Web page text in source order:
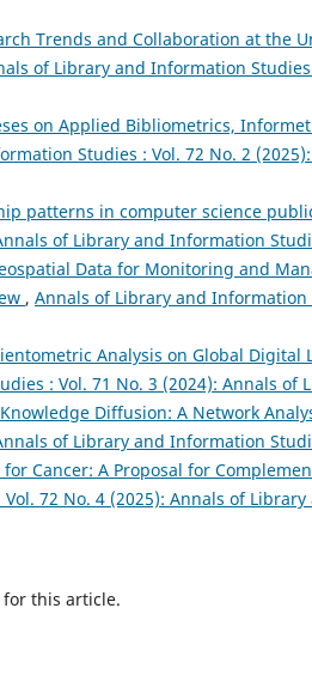
Trends and Collaboration at the
of Library and Information Studies
on Applied Bibliometrics,
Studies : Vol. 72 No. 2
patterns in computer science
of Library and Information
Data for Monitoring and
, Annals of Library and Information
Analysis on Global Digital
: Vol. 71 No. 3 (2024): Annals of
Diffusion: A Network
of Library and Information
Cancer: A Proposal for
72 No. 4 (2025): Annals of
for this article.